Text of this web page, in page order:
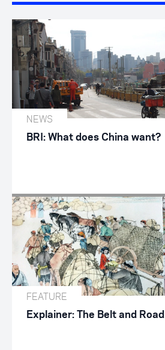
NEWS
BRI: What does China want?
FEATURE
Explainer: The Belt and Road